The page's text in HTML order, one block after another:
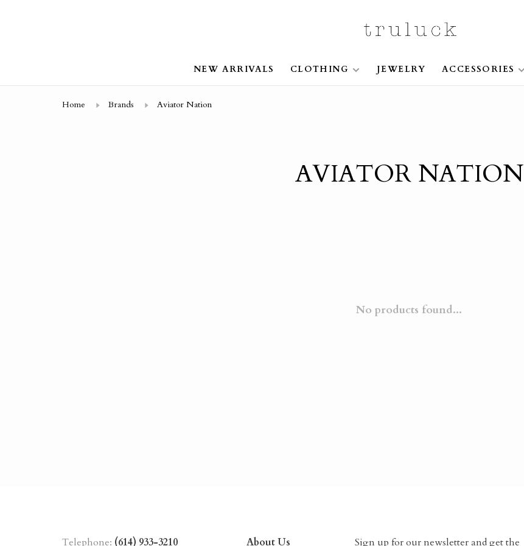
NEW ARRIVALS CLOTHING JEWELRY ACCESSORIES
Home Brands Aviator Nation
AVIATOR NATION
No products found...
Telephone: (614) 933-3210 About Us Sign up for our newsletter and get the